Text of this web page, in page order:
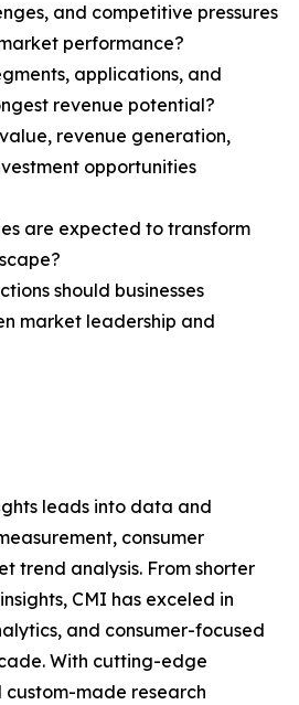
and competitive pressures
performance?
applications, and
revenue potential?
revenue generation,
opportunities
are expected to transform
should businesses
market leadership and
leads into data and
consumer
trend analysis. From shorter
CMI has exceled in
and consumer-focused
With cutting-edge
made research